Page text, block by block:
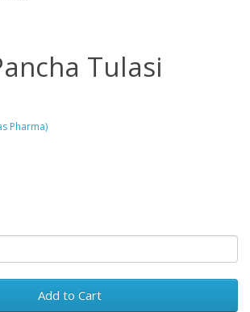
Tulasi
Pharma)
Add to Cart